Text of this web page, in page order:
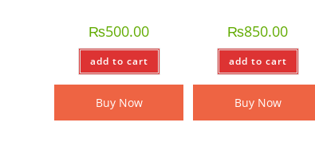
₨500.00
add to cart
Buy Now
₨850.00
add to cart
Buy Now